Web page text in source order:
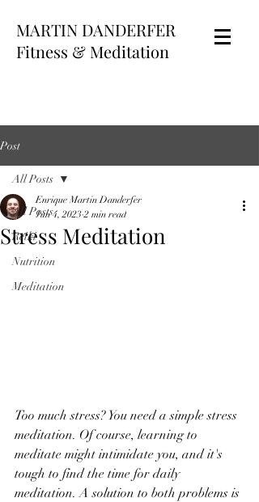
MARTIN DANDERFER
Fitness & Meditation
Post
All Posts
Reiki
Nutrition
Meditation
All Posts
Stress Meditation
Enrique Martin Danderfer
Jun 4, 2023 2 min read
Too much stress? You need a simple stress
meditation. Of course, learning to
meditate might intimidate you, and it's
tough to find the time for daily
meditation. A solution to both problems is